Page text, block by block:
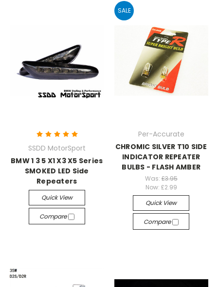
SSDD MotorSport
BMW 1 3 5 X1 X3 X5 Series
SMOKED LED Side
Repeaters
Quick View
Compare
SALE
Per-Accurate
CHROMIC SILVER T10 SIDE
INDICATOR REPEATER
BULBS - FLASH AMBER
Was: £3.95
Now: £2.99
Quick View
Compare